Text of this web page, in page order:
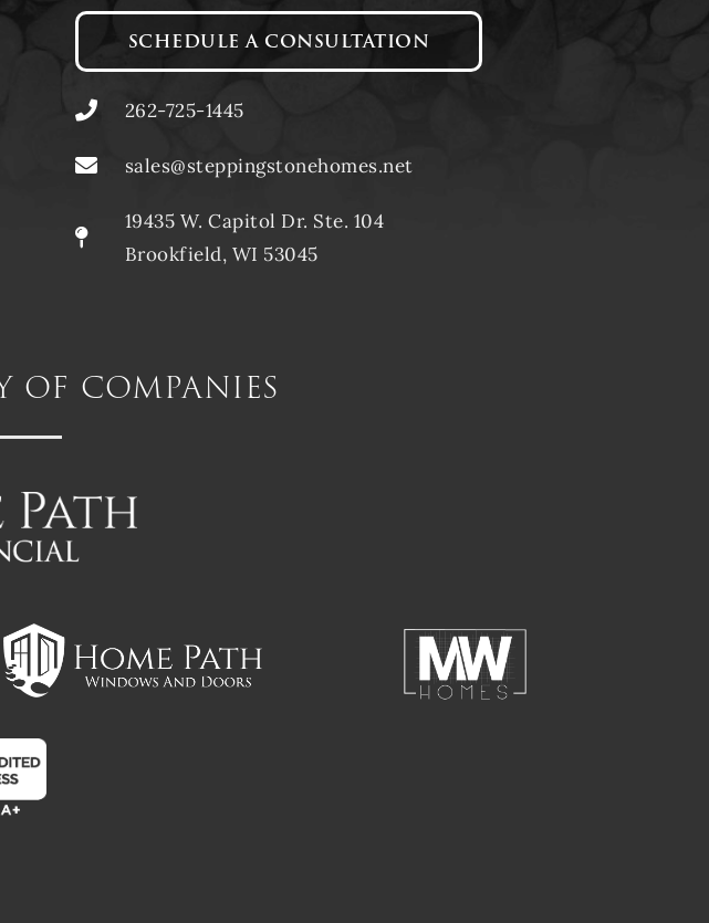
SCHEDULE A CONSULTATION
262-725-1445
sales@steppingstonehomes.net
19435 W. Capitol Dr. Ste. 104
Brookfield, WI 53045
companies